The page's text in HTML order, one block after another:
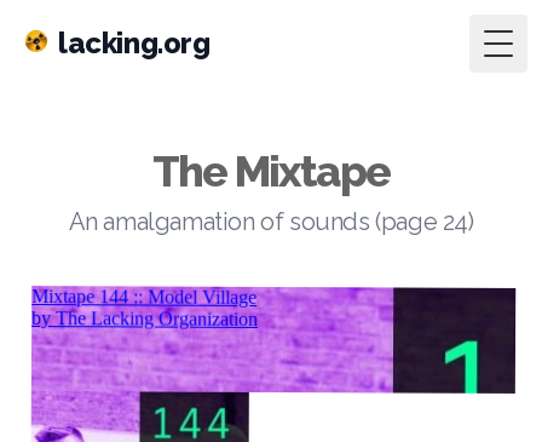
lacking.org
The Mixtape
An amalgamation of sounds (page 24)